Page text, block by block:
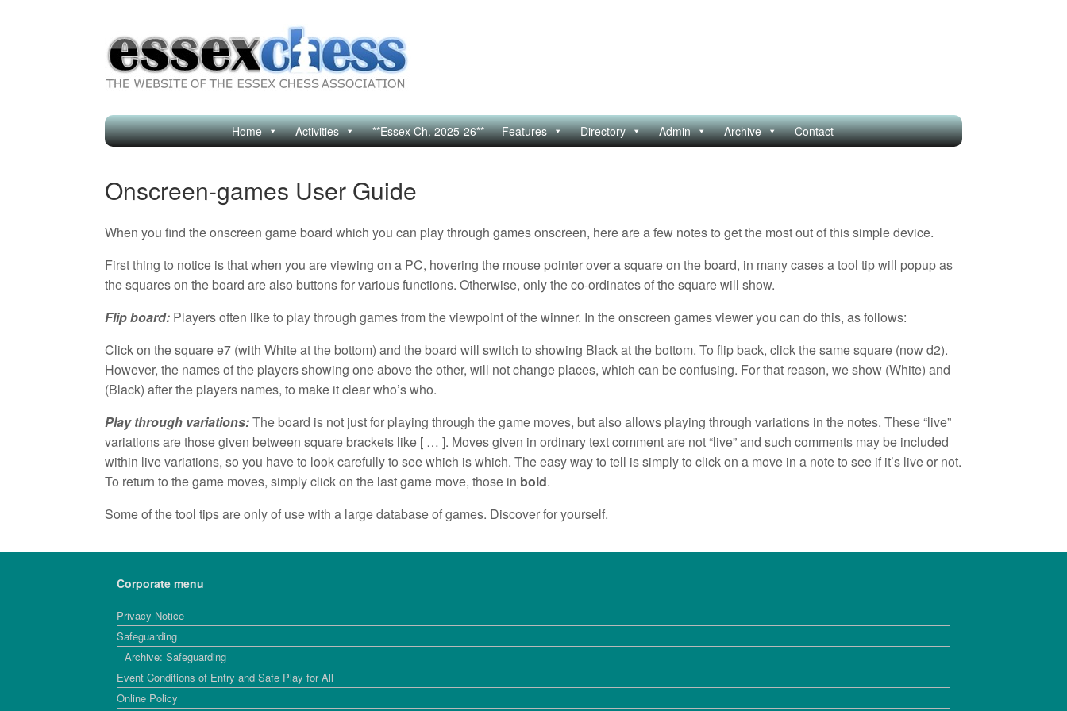
Home Activities **Essex Ch. 2025-26** Features Directory Admin Archive Contact
Onscreen-games User Guide
When you find the onscreen game board which you can play through games onscreen, here are a few notes to get the most out of this simple device.
First thing to notice is that when you are viewing on a PC, hovering the mouse pointer over a square on the board, in many cases a tool tip will popup as
the squares on the board are also buttons for various functions. Otherwise, only the co-ordinates of the square will show.
Flip board: Players often like to play through games from the viewpoint of the winner. In the onscreen games viewer you can do this, as follows:
Click on the square e7 (with White at the bottom) and the board will switch to showing Black at the bottom. To flip back, click the same square (now d2).
However, the names of the players showing one above the other, will not change places, which can be confusing. For that reason, we show (White) and
(Black) after the players names, to make it clear who’s who.
Play through variations:The board is not just for playing through the game moves, but also allows playing through variations in the notes. These “live”
variations are those given between square brackets like [ … ]. Moves given in ordinary text comment are not “live” and such comments may be included
within live variations, so you have to look carefully to see which is which. The easy way to tell is simply to click on a move in a note to see if it’s live or not.
To return to the game moves, simply click on the last game move, those in bold.
Some of the tool tips are only of use with a large database of games. Discover for yourself.
Corporate menu
Privacy Notice
Safeguarding
Archive: Safeguarding
Event Conditions of Entry and Safe Play for All
Online Policy